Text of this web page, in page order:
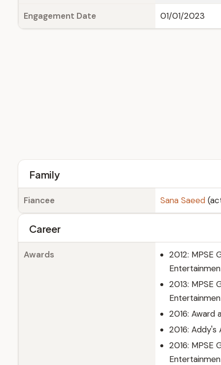
Engagement Date 01/01/2023
Family
Fiancee Sana Saeed
Career
Awards
2012: MPSE
2013: MPSE
2016: Award
2016: Addy's
2016: MPSE